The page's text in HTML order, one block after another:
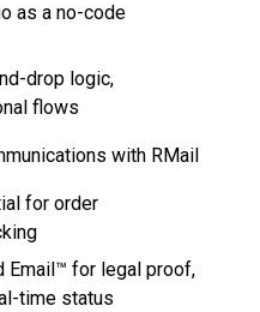
as a no-code
drop logic,
flows
with RMail
for order
Email™ for legal proof,
time status